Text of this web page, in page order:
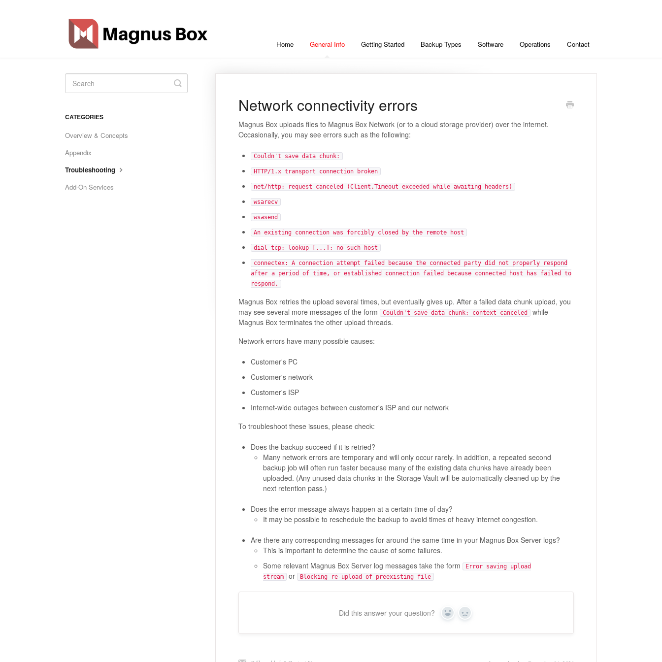
Home General Info Getting Started Backup Types Software Operations Contact
Network connectivity errors
Magnus Box uploads files to Magnus Box Network (or to a cloud storage provider) over the internet.
Occasionally, you may see errors such as the following:
Couldn't save data chunk:
HTTP/1.x transport connection broken
net/http: request canceled (Client.Timeout exceeded while awaiting headers)
wsarecv
wsasend
An existing connection was forcibly closed by the remote host
dial tcp: lookup [...]: no such host
connectex: A connection attempt failed because the connected party did not properly respond
after a period of time, or established connection failed because connected host has failed to
respond.
Magnus Box retries the upload several times, but eventually gives up. After a failed data chunk upload, you
may see several more messages of the form
Couldn't save data chunk: context canceled while
Magnus Box terminates the other upload threads.
Network errors have many possible causes:
Customer's PC
Customer's network
Customer's ISP
Internet-wide outages between customer's ISP and our network
To troubleshoot these issues, please check:
Does the backup succeed if it is retried?
Many network errors are temporary and will only occur rarely. In addition, a repeated second
backup job will often run faster because many of the existing data chunks have already been
uploaded. (Any unused data chunks in the Storage Vault will be automatically cleaned up by the
next retention pass.)
Does the error message always happen at a certain time of day?
It may be possible to reschedule the backup to avoid times of heavy internet congestion.
Are there any corresponding messages for around the same time in your Magnus Box Server logs?
This is important to determine the cause of some failures.
Some relevant Magnus Box Server log messages take the form
Error saving upload
stream or Blocking re-upload of preexisting file
Did this answer your question? Yes No
Toggle
Search
CATEGORIES
Overview & Concepts
Appendix
Troubleshooting
Add-On Services